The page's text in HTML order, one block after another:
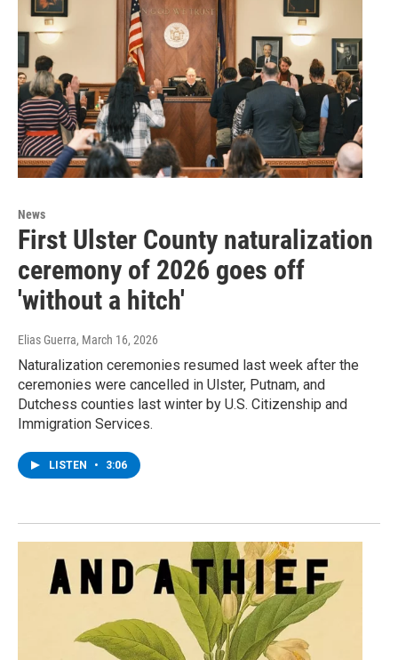
News
First Ulster County naturalization
ceremony of 2026 goes off
'without a hitch'
Elias Guerra, March 16, 2026
Naturalization ceremonies resumed last week after the
ceremonies were cancelled in Ulster, Putnam, and
Dutchess counties last winter by U.S. Citizenship and
Immigration Services.
LISTEN • 3:06